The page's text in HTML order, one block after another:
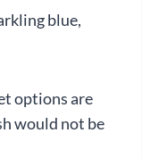
blue,
options are
would not be